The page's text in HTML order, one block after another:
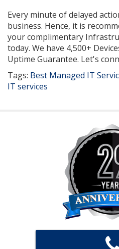
Every minute of delayed
business. Hence, it is
your complimentary
today. We have 4,500+
Uptime Guarantee. Let's
Tags: Best Managed IT
IT services